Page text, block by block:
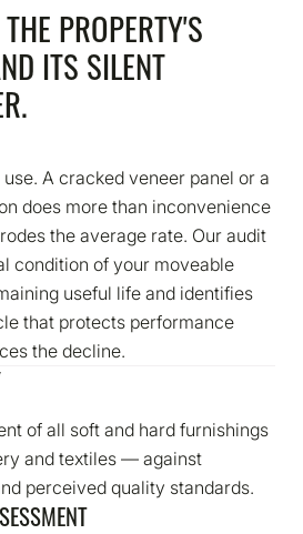
PROPERTY'S
ITS SILENT
A cracked veneer panel or a
does more than inconvenience
the average rate. Our audit
condition of your moveable
useful life and identifies
that protects performance
the decline.
of all soft and hard furnishings
and textiles — against
perceived quality standards.